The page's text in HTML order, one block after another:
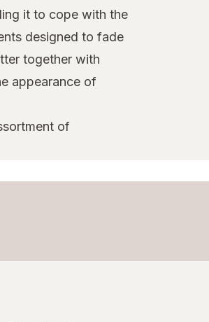
it to cope with the
designed to fade
together with
appearance of
of